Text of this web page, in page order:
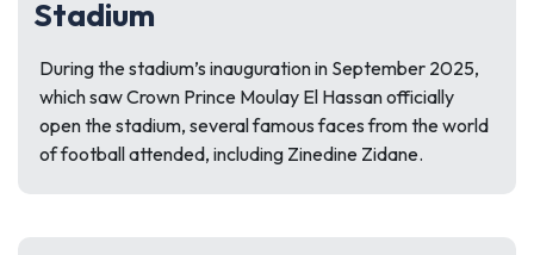
Stadium
During the stadium’s inauguration in September 2025,
which saw Crown Prince Moulay El Hassan officially
open the stadium, several famous faces from the world
of football attended, including Zinedine Zidane.